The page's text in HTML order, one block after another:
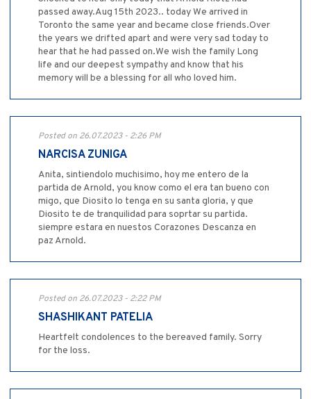
passed away.Aug 15th 2023.. today We arrived in
Toronto the same year and became close friends.Over
the years we drifted apart and were very sad today to
hear that he had passed on.We wish the family Long
life and our deepest sympathy and know that his
memory will be a blessing for all who loved him.
Posted on 26.07.2023 - 2:26 PM
NARCISA ZUNIGA
Anita, sintiendolo muchisimo, hoy me entero de la
partida de Arnold, you know como el era tan bueno con
migo, que Diosito lo tenga en su santa gloria, y que
Diosito te de tranquilidad para soprtar su partida.
siempre estara en nuestos Corazones Descanza en
paz Arnold.
Posted on 26.07.2023 - 2:22 PM
SHASHIKANT PATELIA
Heartfelt condolences to the bereaved family. Sorry
for the loss.